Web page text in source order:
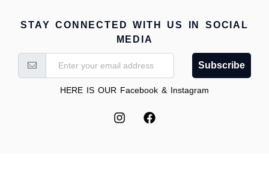
STAY CONNECTED WITH US IN SOCIAL
MEDIA
Subscribe
HERE IS OUR Facebook & Instagram